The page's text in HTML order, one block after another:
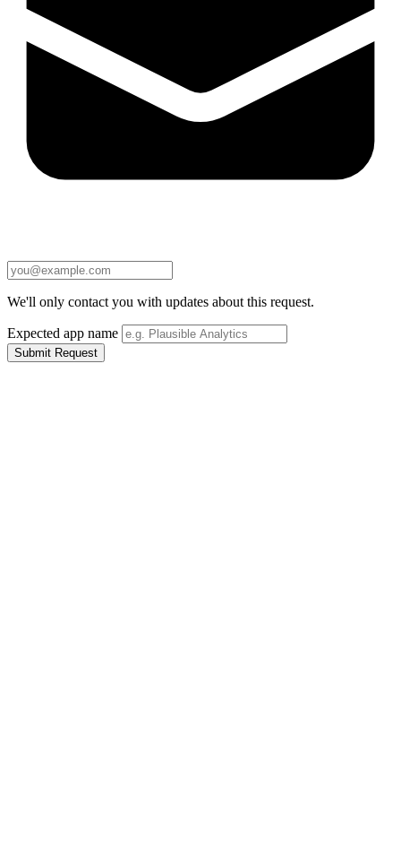
We'll only contact you with updates about this request.
Expected app name
Submit Request